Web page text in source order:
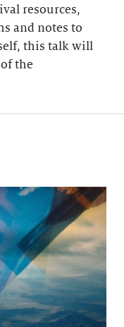
resources,
and notes to
this talk will
the